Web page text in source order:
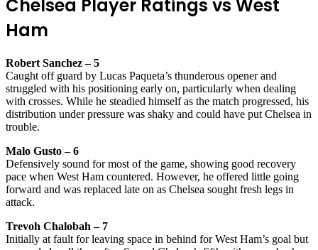
Chelsea Player Ratings vs West
Ham
Robert Sanchez – 5
Caught off guard by Lucas Paqueta’s thunderous opener and
struggled with his positioning early on, particularly when dealing
with crosses. While he steadied himself as the match progressed, his
distribution under pressure was shaky and could have put Chelsea in
trouble.
Malo Gusto – 6
Defensively sound for most of the game, showing good recovery
pace when West Ham countered. However, he offered little going
forward and was replaced late on as Chelsea sought fresh legs in
attack.
Trevoh Chalobah – 7
Initially at fault for leaving space in behind for West Ham’s goal but